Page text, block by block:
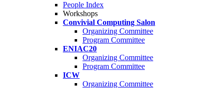
People Index
Workshops
Convivial Computing Salon
Organizing Committee
Program Committee
ENIAC20
Organizing Committee
Program Committee
ICW
Organizing Committee